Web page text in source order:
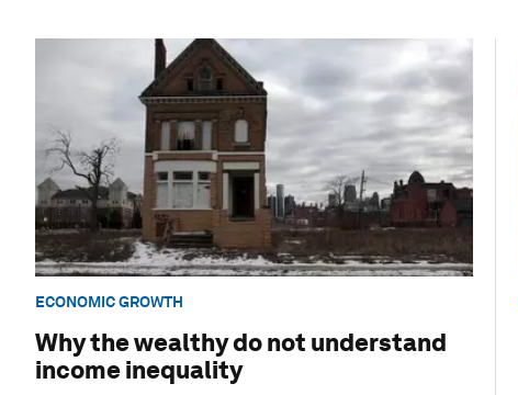
ECONOMIC GROWTH
Why the wealthy do not understand
income inequality